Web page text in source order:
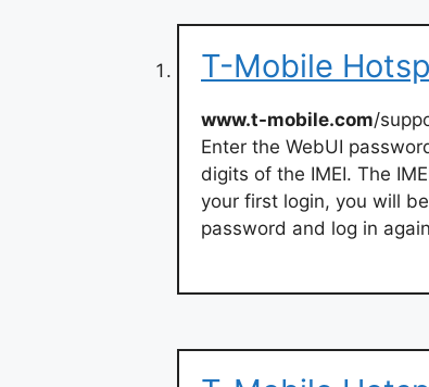
T-Mobile
www.t-mobile.com/
Enter the WebUI
digits of the IMEI. The
your first login, you will
password and log in